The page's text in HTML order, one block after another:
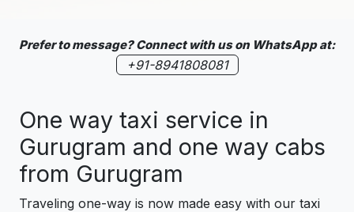
Prefer to message? Connect with us on WhatsApp at:
+91-8941808081
One way taxi service in
Gurugram and one way cabs
from Gurugram
Traveling one-way is now made easy with our taxi